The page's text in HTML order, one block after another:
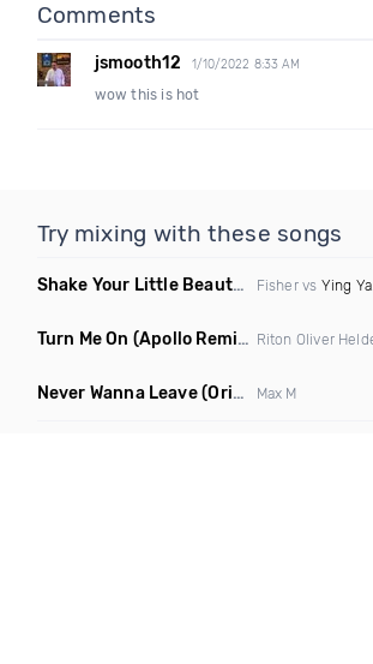
Comments
jsmooth12 1/10/2022 8:33 AM
wow this is hot
Try mixing with these songs
Shake Your Little Beauty (Mashup)
Fisher vs Ying Yang Twins
Turn Me On (Apollo Remix)
Never Wanna Leave(Original Mix) Max M